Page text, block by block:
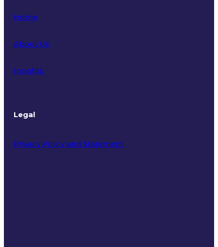
Home
About Us
Insights
Legal
Privacy Policy and Statement